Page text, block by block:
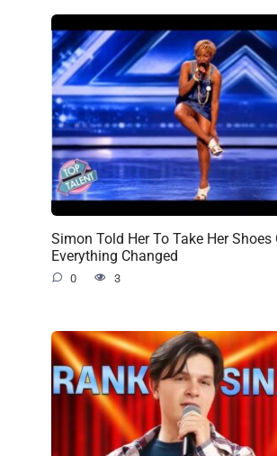
Simon Told Her To Take Her
Everything Changed
0 3